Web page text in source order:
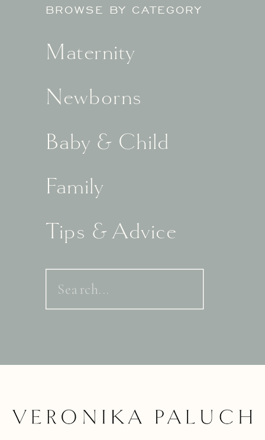
BROWSE BY CATEGORY
Maternity
Newborns
Baby & Child
Family
Tips & Advice
Search
for: